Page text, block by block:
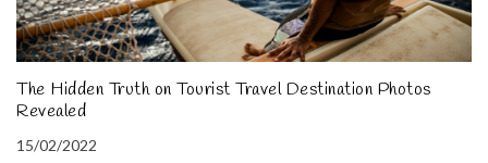
The Hidden Truth on Tourist Travel Destination Photos
Revealed
15/02/2022